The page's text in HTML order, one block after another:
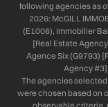
following agencies as
2026: McGILL
(E1006), Immobilier
[Real Estate
Agence Six (G9793)
Agency #3].
The agencies
were chosen based on